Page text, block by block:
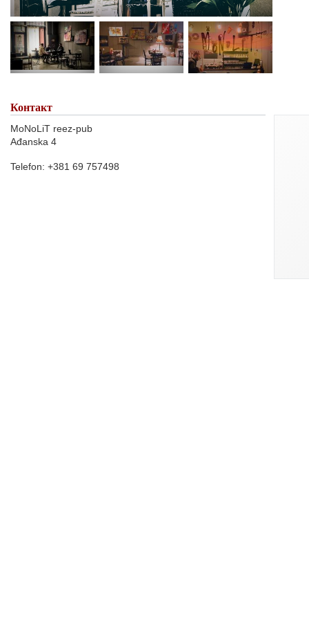
Контакт
MoNoLiT reez-pub
Ađanska 4
Telefon: +381 69 757498